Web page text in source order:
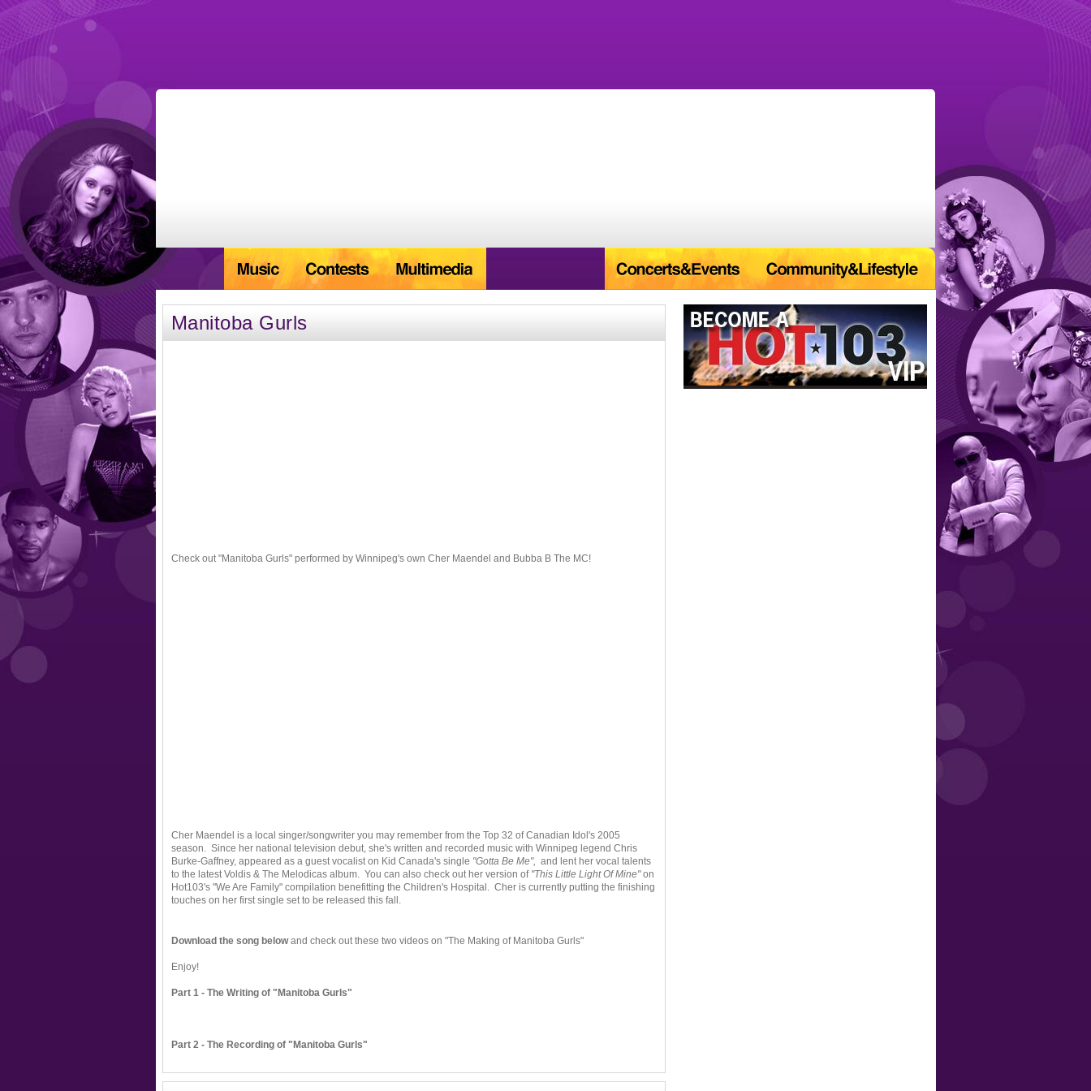
Manitoba Gurls
Check out "Manitoba Gurls" performed by Winnipeg's own Cher Maendel and Bubba B The MC!
Cher Maendel is a local singer/songwriter you may remember from the Top 32 of Canadian Idol's 2005
season. Since her national television debut, she's written and recorded music with Winnipeg legend Chris
Burke-Gaffney, appeared as a guest vocalist on Kid Canada's single "Gotta Be Me", and lent her vocal talents
to the latest Voldis & The Melodicas album. You can also check out her version of "This Little Light Of Mine"on
Hot103's "We Are Family" compilation benefitting the Children's Hospital. Cher is currently putting the finishing
touches on her first single set to be released this fall.
Download the song belowand check out these two videos on "The Making of Manitoba Gurls"
Enjoy!
Part 1 - The Writing of "Manitoba Gurls"
Part 2 - The Recording of "Manitoba Gurls"